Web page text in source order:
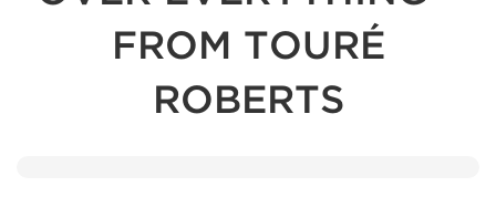
FROM TOURÉ
ROBERTS